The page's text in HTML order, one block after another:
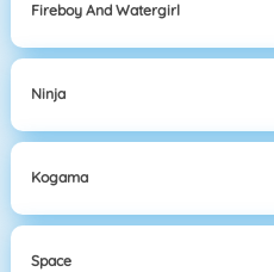
Fireboy And Watergirl
Ninja
Kogama
Space